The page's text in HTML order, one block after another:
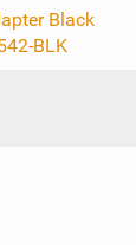
Black
BLK